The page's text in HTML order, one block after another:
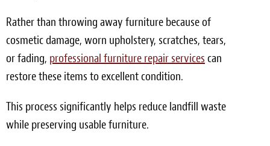
Rather than throwing away furniture because of
cosmetic damage, worn upholstery, scratches, tears,
or fading, professional furniture repair services can
restore these items to excellent condition.
This process significantly helps reduce landfill waste
while preserving usable furniture.